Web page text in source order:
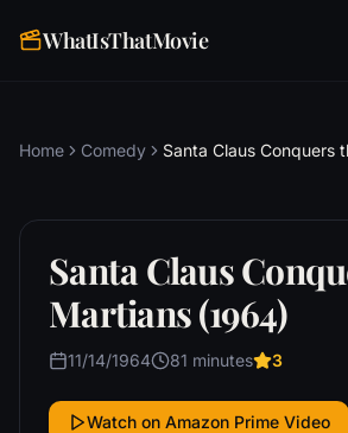
WhatIsThatMovie
Home Comedy Santa Claus Conquers
Santa Claus
Martians (1964)
11/14/1964 81 minutes 3
Watch on Amazon Prime Video